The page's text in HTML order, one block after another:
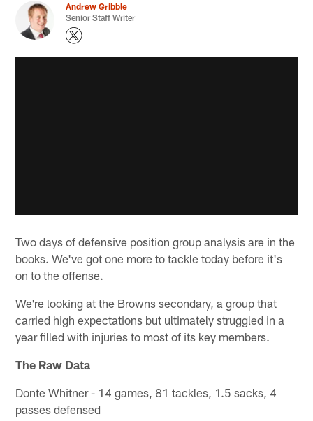
Andrew Gribble
Senior Staff Writer
Two days of defensive position group analysis are in the
books. We've got one more to tackle today before it's
on to the offense.
We're looking at the Browns secondary, a group that
carried high expectations but ultimately struggled in a
year filled with injuries to most of its key members.
The Raw Data
Donte Whitner - 14 games, 81 tackles, 1.5 sacks, 4
passes defensed